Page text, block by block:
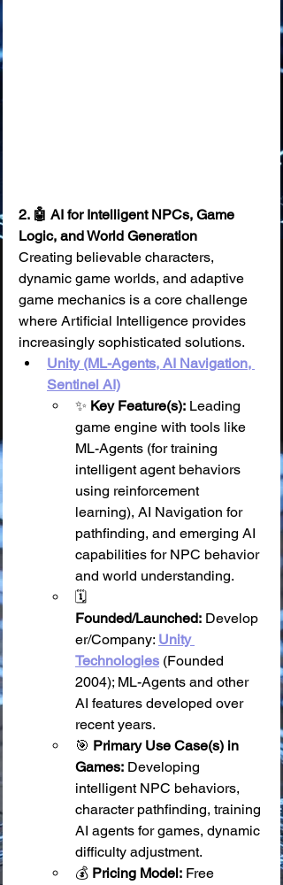
2. 🤖 AI for Intelligent NPCs, Game
Logic, and World Generation
Creating believable characters,
dynamic game worlds, and adaptive
game mechanics is a core challenge
where Artificial Intelligence provides
increasingly sophisticated solutions.
Unity (ML-Agents, AI Navigation,
Sentinel AI)
✨ Key Feature(s): Leading
game engine with tools like
ML-Agents (for training
intelligent agent behaviors
using reinforcement
learning), AI Navigation for
pathfinding, and emerging AI
capabilities for NPC behavior
and world understanding.
🗓️
Founded/Launched: Develop
er/Company: Unity
Technologies (Founded
2004); ML-Agents and other
AI features developed over
recent years.
🎯 Primary Use Case(s) in
Games: Developing
intelligent NPC behaviors,
character pathfinding, training
AI agents for games, dynamic
difficulty adjustment.
💰 Pricing Model: Free